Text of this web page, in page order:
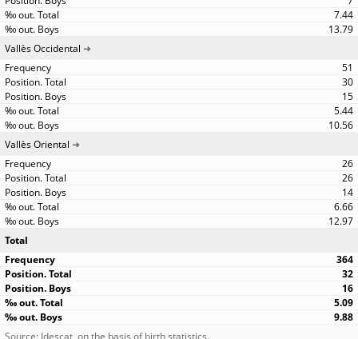
7.44
13.79
Vallès Occidental
51
30
15
5.44
10.56
Vallès Oriental
26
26
14
6.66
12.97
Total
364
32
16
5.09
9.88
Source: Idescat, on the basis of birth statistics.